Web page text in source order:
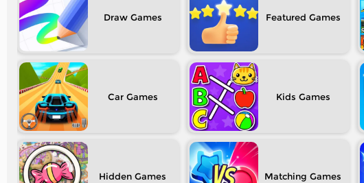
Draw Featured
Car Kids
Hidden Matching